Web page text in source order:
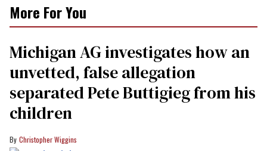
More For You
Michigan AG investigates how an
unvetted, false allegation
separated Pete Buttigieg from his
children
Christopher Wiggins